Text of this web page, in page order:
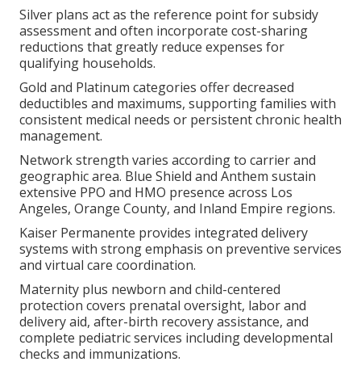
Silver plans act as the reference point for subsidy
assessment and often incorporate cost-sharing
reductions that greatly reduce expenses for
qualifying households.
Gold and Platinum categories offer decreased
deductibles and maximums, supporting families with
consistent medical needs or persistent chronic health
management.
Network strength varies according to carrier and
geographic area. Blue Shield and Anthem sustain
extensive PPO and HMO presence across Los
Angeles, Orange County, and Inland Empire regions.
Kaiser Permanente provides integrated delivery
systems with strong emphasis on preventive services
and virtual care coordination.
Maternity plus newborn and child-centered
protection covers prenatal oversight, labor and
delivery aid, after-birth recovery assistance, and
complete pediatric services including developmental
checks and immunizations.